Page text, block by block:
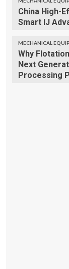
China High-
Smart IJ
MECHANICAL
Why
Next
Processing